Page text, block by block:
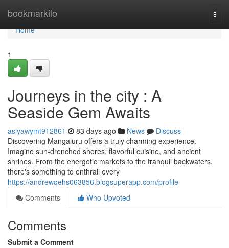
bookmarkilo
Home
Home
1
Journeys in the city : A
Seaside Gem Awaits
asiyawymt912861 83 days ago News
Discuss
Discovering Mangaluru offers a truly charming experience.
Imagine sun-drenched shores, flavorful cuisine, and ancient
shrines. From the energetic markets to the tranquil backwaters,
there's something to enthrall every
https://andrewqehs063856.blogsuperapp.com/profile
Comments
Who Upvoted
Comments
Submit a Comment